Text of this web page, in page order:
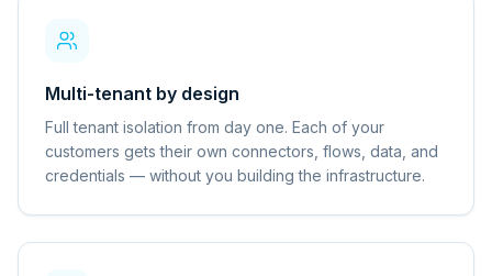
Multi-tenant by design
Full tenant isolation from day one. Each of your
customers gets their own connectors, flows, data, and
credentials — without you building the infrastructure.